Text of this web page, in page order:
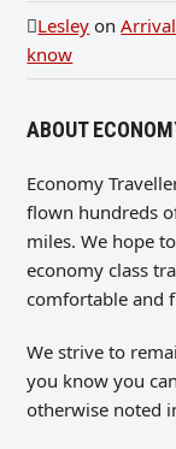
Lesley on
know
ABOUT
Economy
flown hundreds
miles. We hope
economy class
comfortable and
We strive to
you know you
otherwise noted